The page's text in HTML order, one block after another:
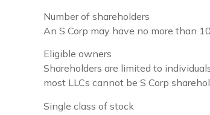
Number of shareholders
An S Corp may have no more than
Eligible owners
Shareholders are limited to
most LLCs cannot be S Corp
Single class of stock